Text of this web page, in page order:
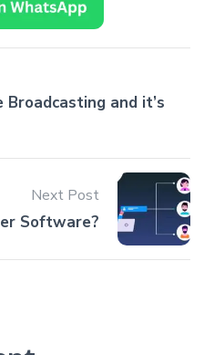
Broadcasting and it’s
Next Post
Software?